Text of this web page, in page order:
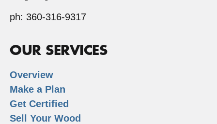
ph: 360-316-9317
OUR SERVICES
Overview
Make a Plan
Get Certified
Sell Your Wood